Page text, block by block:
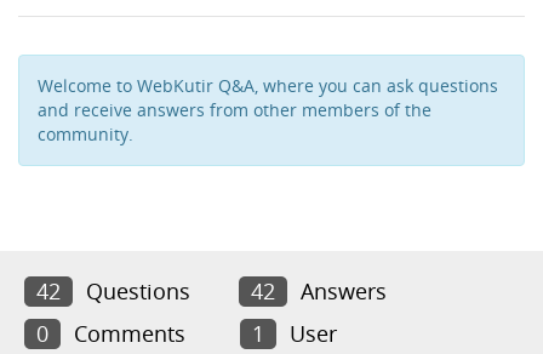
Welcome to WebKutir Q&A, where you can ask questions
and receive answers from other members of the
community.
42 Questions 42
Answers
0
Comments 1 User